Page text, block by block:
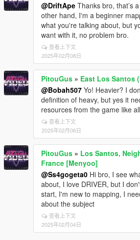
@DriftApe Thanks bro, that’s
other hand, I'm a beginner
what you're talking about, but
want with it, no problem bro.
查看上下文
2025年02月08日
PitouGus » East Los Santos
@Bobah507 Yo! Heavier? I
definition of heavy, but yes it
resources from the game like
查看上下文
2025年02月06日
PitouGus » Los Santos,
France [Menyoo]
@Ss4gogeta0 Hi bro, I see
about, I love DRIVER, but I
start, I'm new to mapping, I
about the subject
查看上下文
2025年02月04日